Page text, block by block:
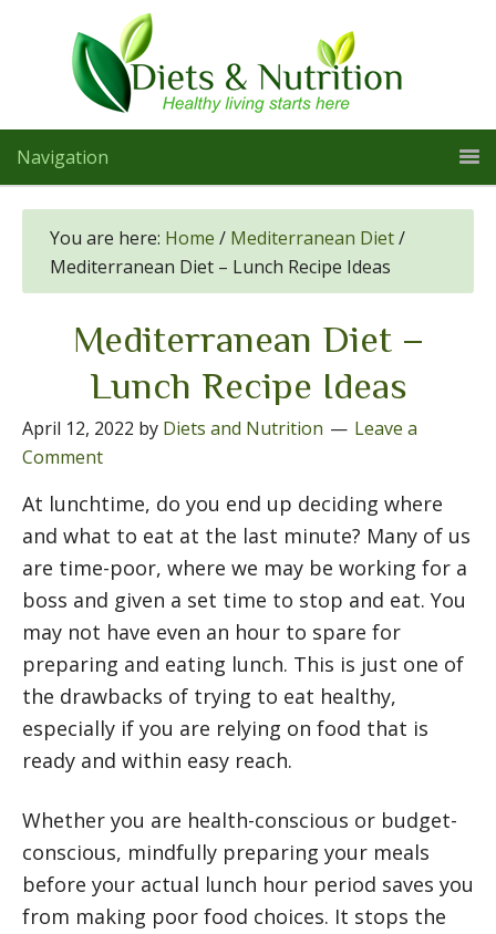
Navigation
You are here: Home / Mediterranean Diet/
Mediterranean Diet – Lunch Recipe Ideas
Mediterranean Diet –
Lunch Recipe Ideas
April 12, 2022 by Diets and Nutrition
Leave a
Comment
At lunchtime, do you end up deciding where
and what to eat at the last minute? Many of us
are time-poor, where we may be working for a
boss and given a set time to stop and eat. You
may not have even an hour to spare for
preparing and eating lunch. This is just one of
the drawbacks of trying to eat healthy,
especially if you are relying on food that is
ready and within easy reach.
Whether you are health-conscious or budget-
conscious, mindfully preparing your meals
before your actual lunch hour period saves you
from making poor food choices. It stops the